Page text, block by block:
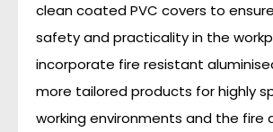
clean coated PVC covers to
safety and practicality in the
incorporate fire resistant
more tailored products for highly
working environments and the fire